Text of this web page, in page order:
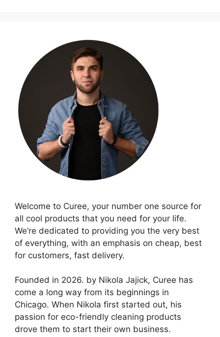
Welcome to Curee, your number one source for
all cool products that you need for your life.
We’re dedicated to providing you the very best
of everything, with an emphasis on cheap, best
for customers, fast delivery.
Founded in 2026. by Nikola Jajick, Curee has
come a long way from its beginnings in
Chicago. When Nikola first started out, his
passion for eco-friendly cleaning products
drove them to start their own business.